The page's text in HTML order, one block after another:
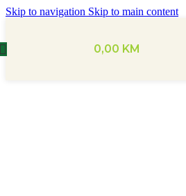
Skip to navigation Skip to main content
0,00 KM